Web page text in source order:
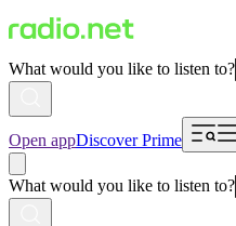
What would you like to listen to?
Open appDiscover Prime
What would you like to listen to?